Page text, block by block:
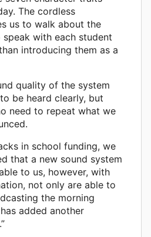
The cordless
us to walk about the
with each student
introducing them as a
quality of the system
be heard clearly, but
need to repeat what we
in school funding, we
that a new sound system
to us, however, with
not only are able to
the morning
added another